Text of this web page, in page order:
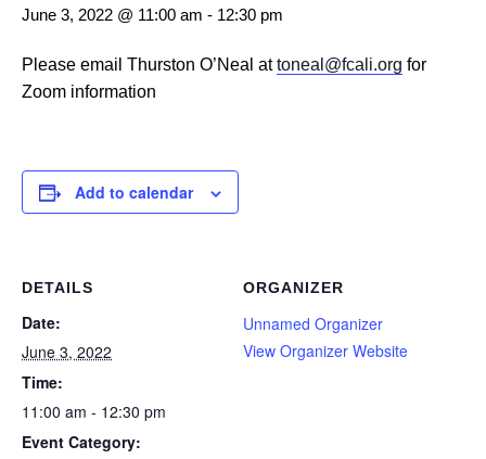
June 3, 2022 @ 11:00 am - 12:30 pm
Please email Thurston O’Neal attoneal@fcali.org for
Zoom information
Add to calendar
DETAILS
Date:
June 3, 2022
Time:
11:00 am - 12:30 pm
Event Category:
ORGANIZER
Unnamed Organizer
View Organizer Website